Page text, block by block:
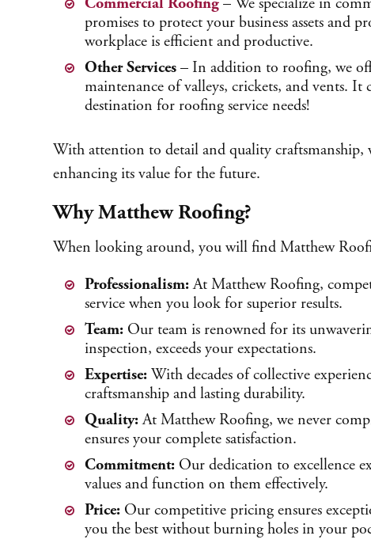
Commercial Roofing – We specialize in
promises to protect your business assets
workplace is efficient and productive.
Other Services – In addition to roofing, we
maintenance of valleys, crickets, and vents.
destination for roofing service needs!
With attention to detail and quality craftsmanship,
enhancing its value for the future.
Why Matthew Roofing?
When looking around, you will find Matthew
Professionalism:At Matthew Roofing,
service when you look for superior results.
Team: Our team is renowned for its
inspection, exceeds your expectations.
Expertise: With decades of collective
craftsmanship and lasting durability.
Quality:At Matthew Roofing, we never
ensures your complete satisfaction.
Commitment: Our dedication to excellence
values and function on them effectively.
Price: Our competitive pricing ensures
you the best without burning holes in your